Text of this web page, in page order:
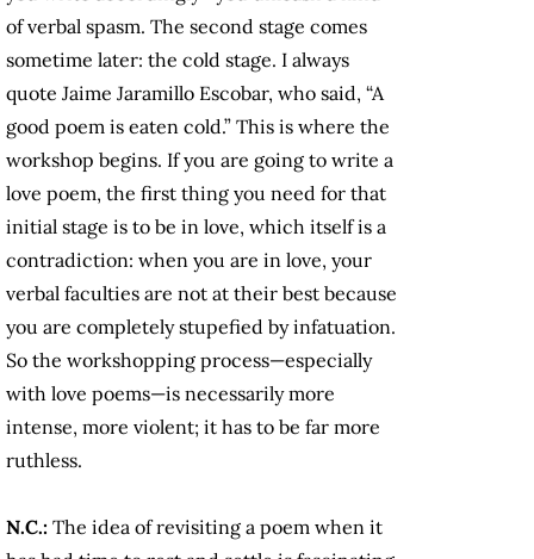
of verbal spasm. The second stage comes
sometime later: the cold stage. I always
quote Jaime Jaramillo Escobar, who said, “A
good poem is eaten cold.” This is where the
workshop begins. If you are going to write a
love poem, the first thing you need for that
initial stage is to be in love, which itself is a
contradiction: when you are in love, your
verbal faculties are not at their best because
you are completely stupefied by infatuation.
So the workshopping process—especially
with love poems—is necessarily more
intense, more violent; it has to be far more
ruthless.
N.C.: The idea of revisiting a poem when it